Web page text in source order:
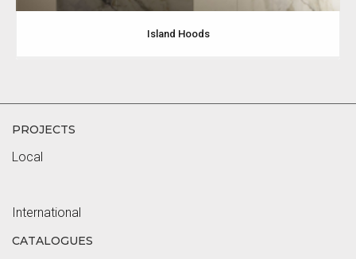
Island Hoods
PROJECTS
Local
International
CATALOGUES